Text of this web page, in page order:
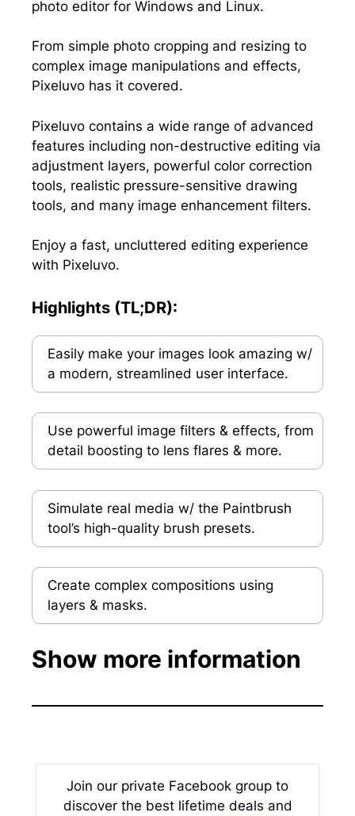
)
photo editor for Windows and Linux.
From simple photo cropping and resizing to
complex image manipulations and effects,
Pixeluvo has it covered.
Pixeluvo contains a wide range of advanced
features including non-destructive editing via
adjustment layers, powerful color correction
tools, realistic pressure-sensitive drawing
tools, and many image enhancement filters.
Enjoy a fast, uncluttered editing experience
with Pixeluvo.
Highlights (TL;DR):
Easily make your images look amazing w/
a modern, streamlined user interface.
Use powerful image filters & effects, from
detail boosting to lens flares & more.
Simulate real media w/ the Paintbrush
tool’s high-quality brush presets.
Create complex compositions using
layers & masks.
Show more information
Join our private Facebook group to
discover the best lifetime deals and